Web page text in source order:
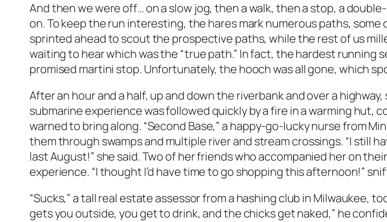
And then we were off… on a slow jog, then a walk, then a stop, a
on. To keep the run interesting, the hares mark numerous paths,
sprinted ahead to scout the prospective paths, while the rest of us
waiting to hear which was the “true path.” In fact, the hardest running
promised martini stop. Unfortunately, the hooch was all gone, which
After an hour and a half, up and down the riverbank and over a
submarine experience was followed quickly by a fire in a warming hut,
warned to bring along. “Second Base,” a happy-go-lucky nurse from
them through swamps and multiple river and stream crossings. “I still
last August!” she said. Two of her friends who accompanied her on
experience. “I thought I’d have time to go shopping this afternoon!”
“Sucks,” a tall real estate assessor from a hashing club in Milwaukee,
gets you outside, you get to drink, and the chicks get naked,” he